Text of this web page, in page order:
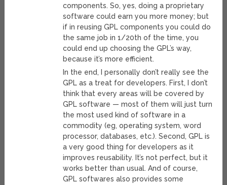
components. So, yes, doing a proprietary
software could earn you more money; but
if in reusing GPL components you could do
the same job in 1/20th of the time, you
could end up choosing the GPL’s way,
because it’s more efficient.
In the end, I personally don’t really see the
GPL as a treat for developers. First, I don’t
think that every areas will be covered by
GPL software — most of them will just turn
the most used kind of software in a
commodity (eg, operating system, word
processor, databases, etc.). Second, GPL is
a very good thing for developers as it
improves reusability. It’s not perfect, but it
works better than usual. And of course,
GPL softwares also provides some